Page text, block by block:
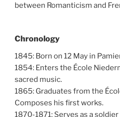
between Romanticism and
Chronology
1845: Born on 12 May in
1854: Enters the École
sacred music.
1865: Graduates from the
Composes his first works.
1870-1871: Serves as a